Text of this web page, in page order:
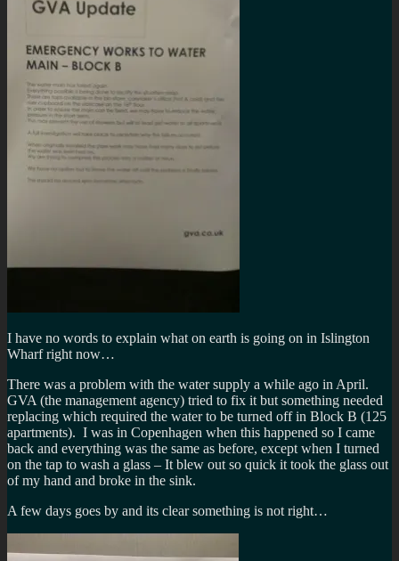
I have no words to explain what on earth is going on in Islington
Wharf right now…
There was a problem with the water supply a while ago in April.
GVA (the management agency) tried to fix it but something needed
replacing which required the water to be turned off in Block B (125
apartments). I was in Copenhagen when this happened so I came
back and everything was the same as before, except when I turned
on the tap to wash a glass – It blew out so quick it took the glass out
of my hand and broke in the sink.
A few days goes by and its clear something is not right…